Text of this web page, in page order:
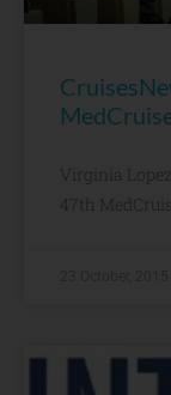
Virginia
47th